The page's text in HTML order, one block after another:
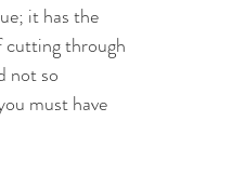
it has the
cutting through
not so
must have